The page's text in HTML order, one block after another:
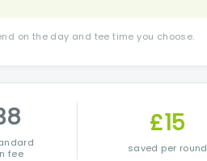
on the day and tee time you choose.
fee
£15
saved per round